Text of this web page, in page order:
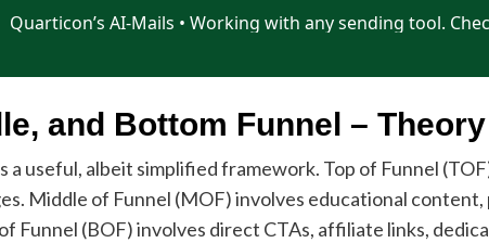
and Bottom Funnel –
a useful, albeit simplified framework. Top of Funnel
Middle of Funnel (MOF) involves educational
Funnel (BOF) involves direct CTAs, affiliate links,